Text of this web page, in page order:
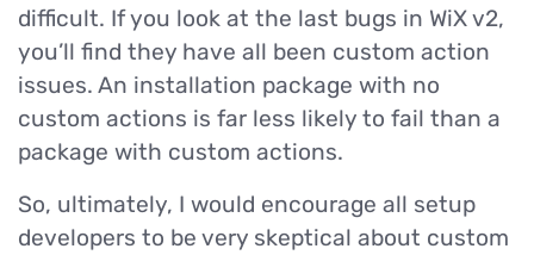
difficult. If you look at the last bugs in WiX v2,
you’ll find they have all been custom action
issues. An installation package with no
custom actions is far less likely to fail than a
package with custom actions.
So, ultimately, I would encourage all setup
developers to be very skeptical about custom